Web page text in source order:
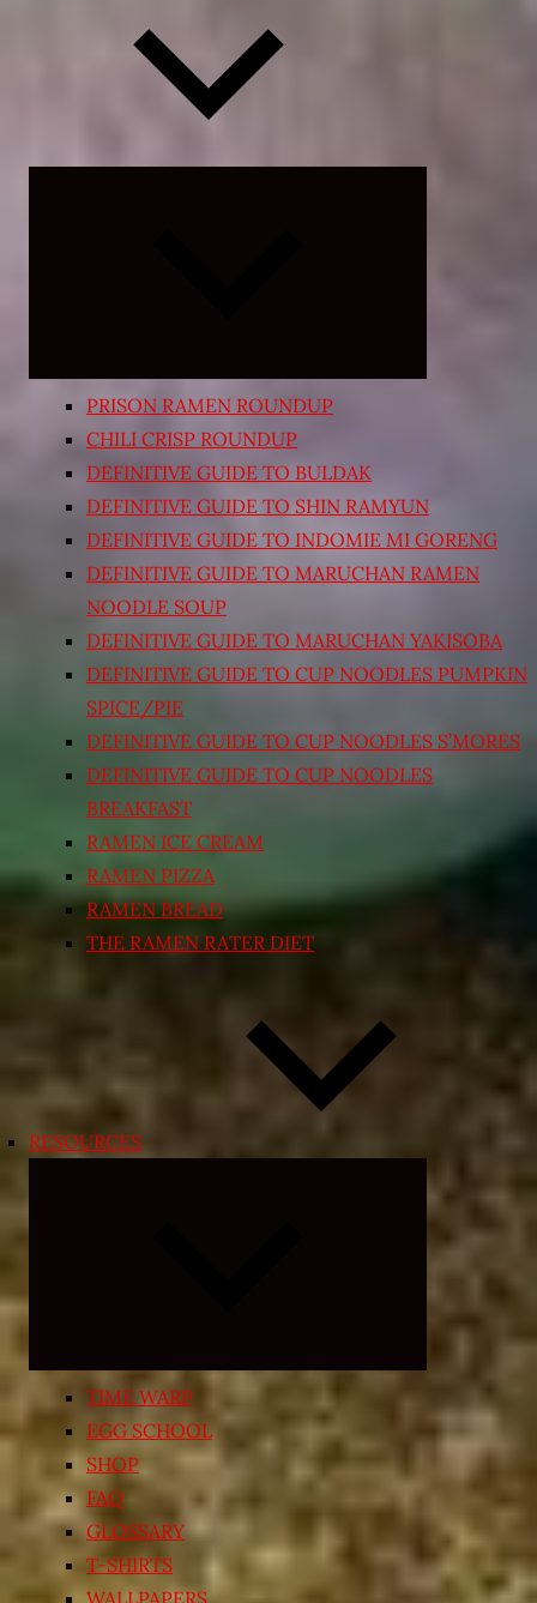
PRISON RAMEN ROUNDUP
CHILI CRISP ROUNDUP
DEFINITIVE GUIDE TO BULDAK
DEFINITIVE GUIDE TO SHIN RAMYUN
DEFINITIVE GUIDE TO INDOMIE MI GORENG
DEFINITIVE GUIDE TO MARUCHAN RAMEN
NOODLE SOUP
DEFINITIVE GUIDE TO MARUCHAN YAKISOBA
DEFINITIVE GUIDE TO CUP NOODLES PUMPKIN
SPICE/PIE
DEFINITIVE GUIDE TO CUP NOODLES S’MORES
DEFINITIVE GUIDE TO CUP NOODLES
BREAKFAST
RAMEN ICE CREAM
RAMEN PIZZA
RAMEN BREAD
THE RAMEN RATER DIET
RESOURCES
child
menu
TIME WARP
EGG SCHOOL
SHOP
FAQ
GLOSSARY
T-SHIRTS